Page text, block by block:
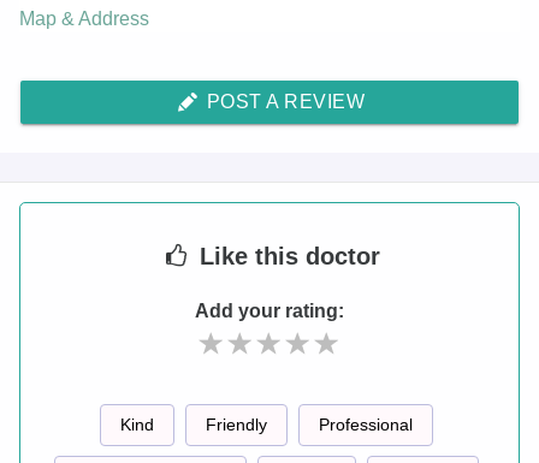
Map & Address
POST A REVIEW
Like this doctor
Add your rating:
Kind Friendly Professional